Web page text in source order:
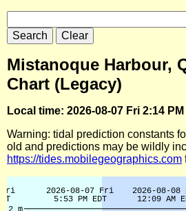
Mistanoque Harbour,
Chart (Legacy)
Local time: 2026-08-07 Fri 2:14
Warning: tidal prediction constants
old and predictions may be wildly
https://tides.mobilegeographics.com